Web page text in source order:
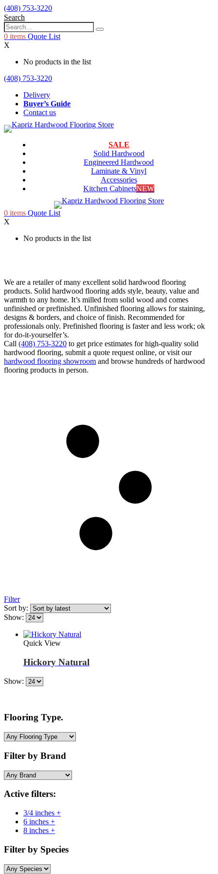
(408) 753-3220
Search
0 items Quote List
X
No products in the list
(408) 753-3220
Delivery
Buyer’s Guide
Contact us
SALE
Solid Hardwood
Engineered Hardwood
Laminate & Vinyl
Accessories
Kitchen CabinetsNEW
0 items Quote List
X
No products in the list
We are a retailer of many excellent solid hardwood flooring
products. Solid hardwood flooring adds style, beauty, value and
warmth to any home. It’s milled from solid wood and comes
unfinished or prefinished. Unfinished flooring allows for staining,
designs & borders, and choice of finish. Recommended for
professionals only. Prefinished flooring is faster and less work; ok
for do-it-yourselfer’s.
Call (408) 753-3220 to get price estimates for high-quality solid
hardwood flooring, submit a quote request online, or visit our
hardwood flooring showroom and browse hundreds of hardwood
flooring products in person.
Filter
Sort by:
Show:
Quick View
Hickory Natural
Show:
Flooring Type.
Filter by Brand
Active filters:
3/4 inches +
6 inches +
8 inches +
Filter by Species